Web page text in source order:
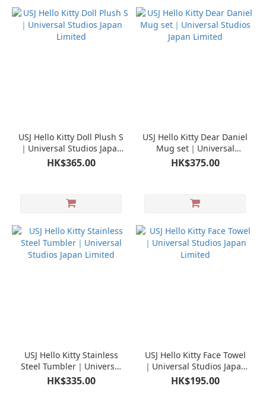
USJ Hello Kitty Doll Plush S
｜Universal Studios Japan
Limited
HK$365.00
USJ Hello Kitty Dear Daniel
Mug set｜Universal
Studios Japan Limited
HK$375.00
USJ Hello Kitty Stainless
Steel Tumbler｜Universal
Studios Japan Limited
HK$335.00
USJ Hello Kitty Face Towel
｜Universal Studios Japan
Limited
HK$195.00